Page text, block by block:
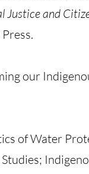
Justice and
our
of Water